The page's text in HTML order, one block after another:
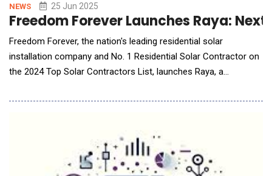
NEWS 25 Jun 2025
Freedom Forever Launches Raya:
Freedom Forever, the nation's leading residential solar
installation company and No. 1 Residential Solar Contractor on
the 2024 Top Solar Contractors List, launches Raya, a
revolutionizes project support and pipeline management. Built